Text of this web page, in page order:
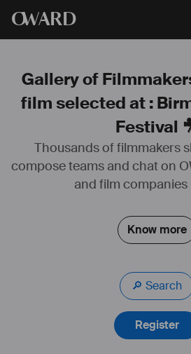
OWARD
Gallery of
film selected at :
Festival
Thousands of filmmakers
compose teams and chat on
and film companies
Know more
🔎 Search
Register